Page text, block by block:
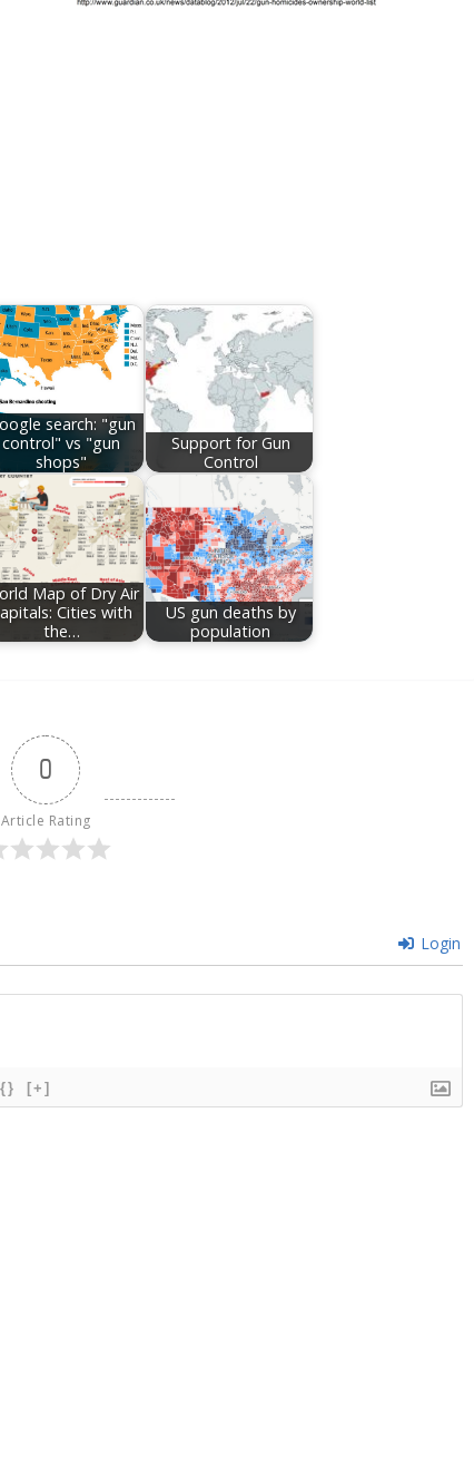
search: "gun
control" vs "gun
shops"
Support for Gun
Control
Map of Dry Air
Cities with
the…
US gun deaths by
population
0
Article Rating
Login
{} [+]